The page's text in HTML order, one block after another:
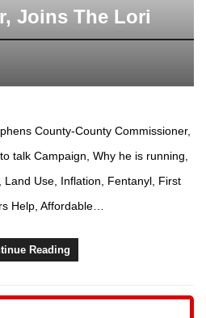
Joins The Lori
County-County Commissioner,
talk Campaign, Why he is running,
Use, Inflation, Fentanyl, First
Help, Affordable…
Reading